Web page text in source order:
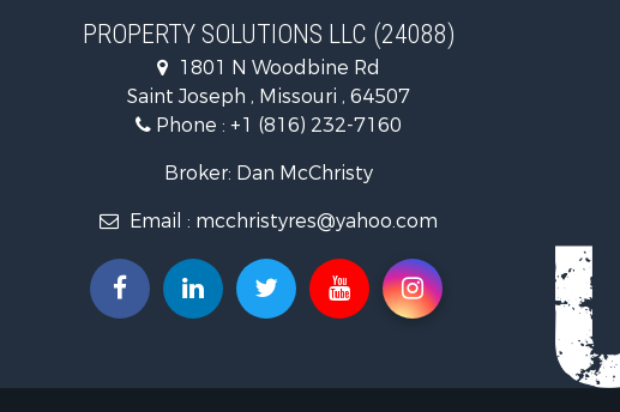
PROPERTY SOLUTIONS LLC (24088)
1801 N Woodbine Rd
Saint Joseph , Missouri , 64507
Phone : +1 (816) 232-7160
Broker: Dan McChristy
Email : mcchristyres@yahoo.com